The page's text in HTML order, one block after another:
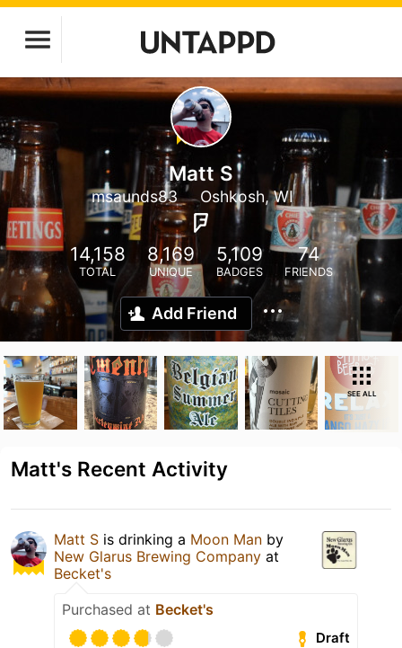
Matt S
msaunds83 Oshkosh, WI
14,158
TOTAL
8,169
UNIQUE
5,109
BADGES
74
FRIENDS
Add Friend
SEE ALL
Matt's Recent Activity
Matt S is drinking a Moon Man by
New Glarus Brewing Company at
Becket's
Purchased at Becket's
Draft